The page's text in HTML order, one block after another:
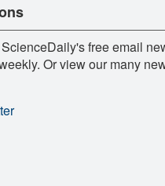
free email
Or view our many